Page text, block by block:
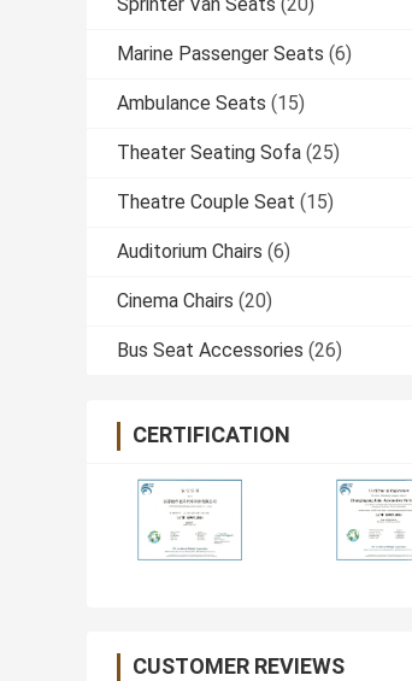
Marine Passenger Seats (6)
Ambulance Seats (15)
Theater Seating Sofa (25)
Theatre Couple Seat (15)
Auditorium Chairs (6)
Cinema Chairs (20)
Bus Seat Accessories (26)
CERTIFICATION
CUSTOMER REVIEWS